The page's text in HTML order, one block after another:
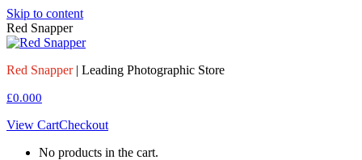
Skip to content
Red Snapper
Red Snapper| Leading Photographic Store
£0.000
View CartCheckout
No products in the cart.